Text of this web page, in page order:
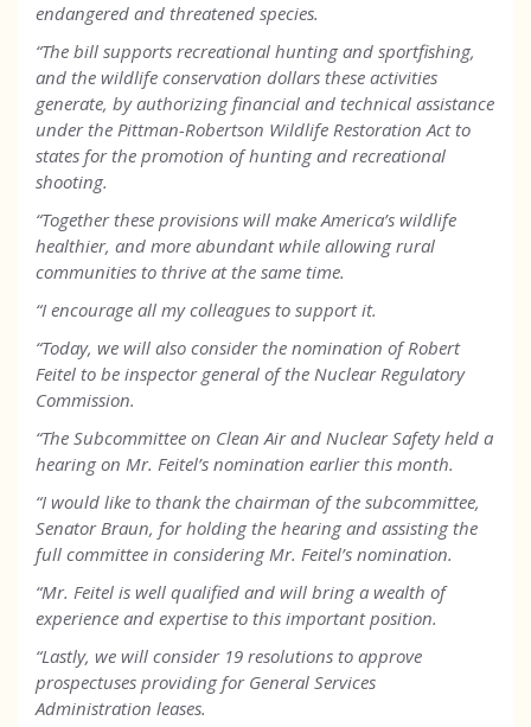
endangered and threatened species.
“The bill supports recreational hunting and sportfishing,
and the wildlife conservation dollars these activities
generate, by authorizing financial and technical assistance
under the Pittman-Robertson Wildlife Restoration Act to
states for the promotion of hunting and recreational
shooting.
“Together these provisions will make America’s wildlife
healthier, and more abundant while allowing rural
communities to thrive at the same time.
“I encourage all my colleagues to support it.
“Today, we will also consider the nomination of Robert
Feitel to be inspector general of the Nuclear Regulatory
Commission.
“The Subcommittee on Clean Air and Nuclear Safety held a
hearing on Mr. Feitel’s nomination earlier this month.
“I would like to thank the chairman of the subcommittee,
Senator Braun, for holding the hearing and assisting the
full committee in considering Mr. Feitel’s nomination.
“Mr. Feitel is well qualified and will bring a wealth of
experience and expertise to this important position.
“Lastly, we will consider 19 resolutions to approve
prospectuses providing for General Services
Administration leases.